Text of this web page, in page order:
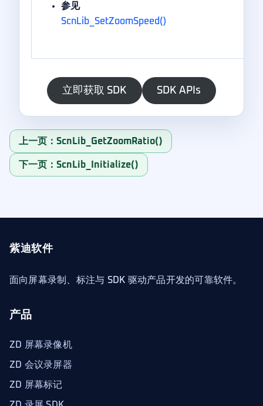
参见
ScnLib_SetZoomSpeed()
立即获取 SDK SDK APIs
上一页：ScnLib_GetZoomRatio()
下一页：ScnLib_Initialize()
紫迪软件
面向屏幕录制、标注与 SDK 驱动产品开发的可靠软件。
产品
ZD 屏幕录像机
ZD 会议录屏器
ZD 屏幕标记